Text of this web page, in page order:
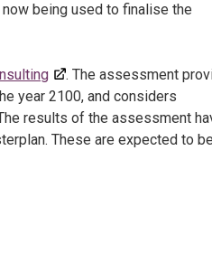
being used to finalise the
. The assessment
year 2100, and considers
results of the assessment
These are expected to be